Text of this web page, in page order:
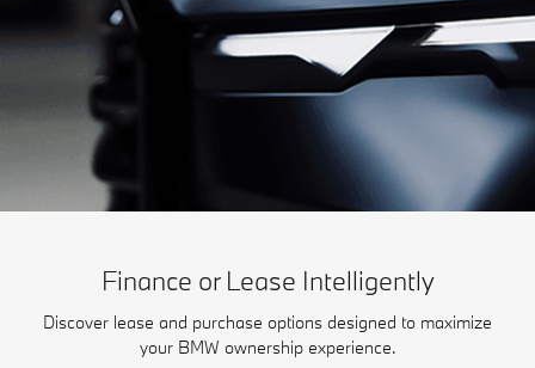
Finance or Lease Intelligently
Discover lease and purchase options designed to maximize
your BMW ownership experience.